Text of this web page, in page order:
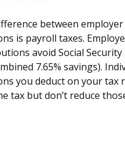
between
is payroll taxes.
avoid Social Security
7.65% savings).
you deduct on your tax
tax but don’t reduce